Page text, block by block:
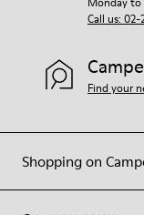
Shopping on
Call us: 02-
Find your